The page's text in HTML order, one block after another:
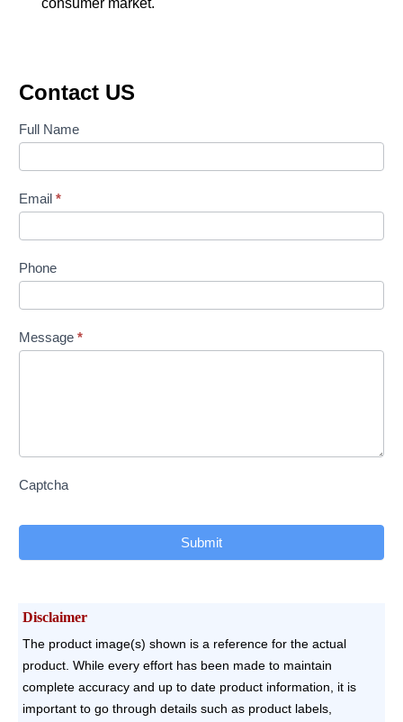
consumer market.
Contact US
Contact
Full Name
Email *
Phone
Message *
Captcha
Submit
Disclaimer
The product image(s) shown is a reference for the actual
product. While every effort has been made to maintain
complete accuracy and up to date product information, it is
important to go through details such as product labels,